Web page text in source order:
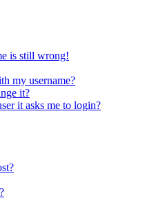
is still wrong!
my username?
it?
it asks me to login?